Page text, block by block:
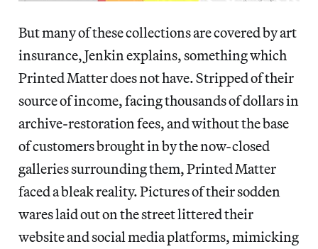
But many of these collections are covered by art
insurance, Jenkin explains, something which
Printed Matter does not have. Stripped of their
source of income, facing thousands of dollars in
archive-restoration fees, and without the base
of customers brought in by the now-closed
galleries surrounding them, Printed Matter
faced a bleak reality. Pictures of their sodden
wares laid out on the street littered their
website and social media platforms, mimicking